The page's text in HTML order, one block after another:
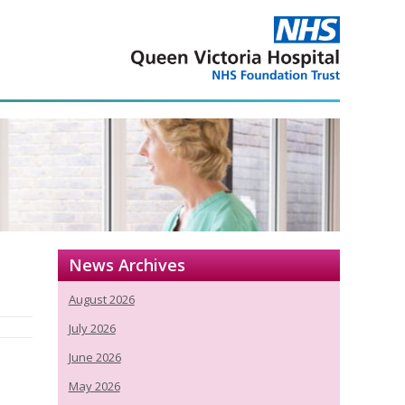
News Archives
August 2026
July 2026
June 2026
May 2026